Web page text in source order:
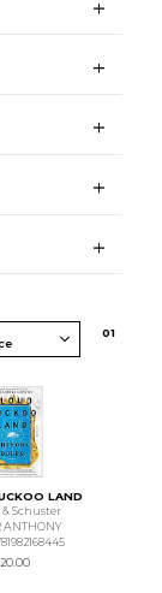
01
LAND
Schuster
ANTHONY